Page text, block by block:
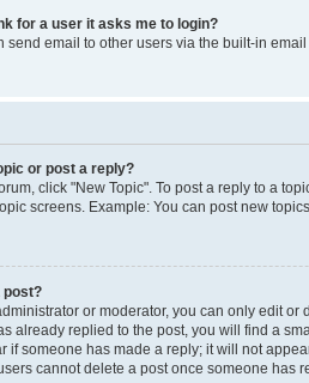
for a user it asks me to login?
send email to other users via the built-in
or post a reply?
click "New Topic". To post a reply to a
screens. Example: You can post new
post?
or moderator, you can only edit
already replied to the post, you will find a
if someone has made a reply; it will not
cannot delete a post once someone has